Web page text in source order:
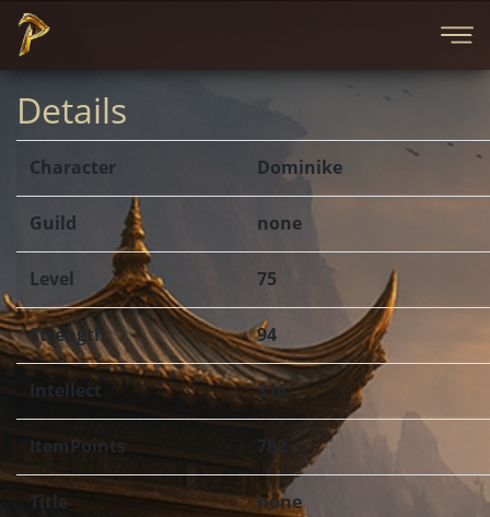
Details
Character Dominike
Guild none
Level 75
Strength 94
Intellect 316
ItemPoints 782
Title none